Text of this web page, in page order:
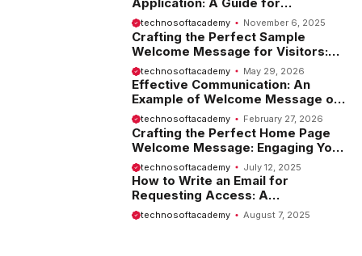
Application: A Guide for
Employees
technosoftacademy November 6, 2025
Crafting the Perfect Sample
Welcome Message for Visitors:
Tips and Examples
technosoftacademy May 29, 2026
Effective Communication: An
Example of Welcome Message on
Website
technosoftacademy February 27, 2026
Crafting the Perfect Home Page
Welcome Message: Engaging Your
Visitors from the Start
technosoftacademy July 12, 2025
How to Write an Email for
Requesting Access: A
Comprehensive Guide
technosoftacademy August 7, 2025